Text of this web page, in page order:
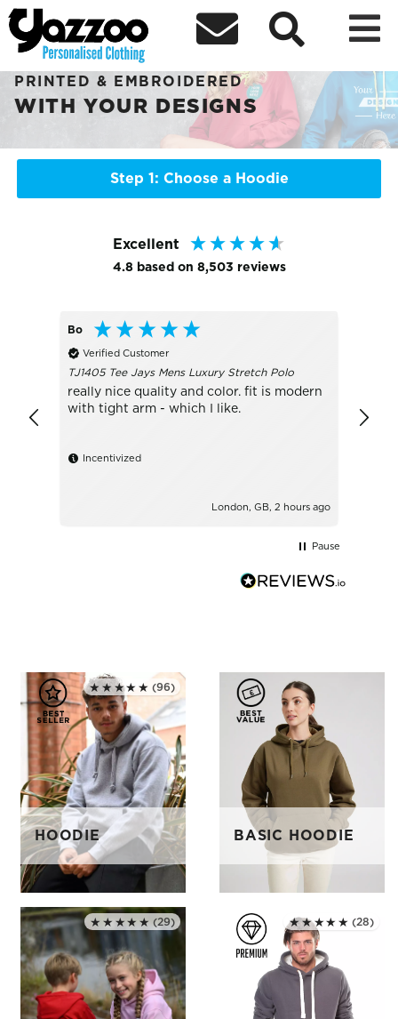
  
PERSONALISED HOODIES
PRINTED & EMBROIDERED
WITH YOUR DESIGNS
Step 1: Choose a Hoodie
Excellent
4.8 based on 8,503 reviews
Bo
Verified Customer
TJ1405 Tee Jays Mens Luxury Stretch Polo
really nice quality and color. fit is modern
with tight arm - which I like.
Incentivized
London, GB, 2 hours ago
Pause
Sort By + More Filters
★★★★★
Rated 5.0 out of 5
(96)
HOODIE BASIC HOODIE
★★★★★
Rated 5.0 out of 5
(29) ★★★★★
Rated 5.0 out of 5
(28)